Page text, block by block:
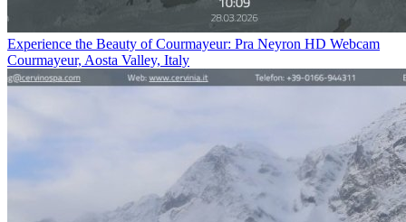
Experience the Beauty of Courmayeur: Pra Neyron HD Webcam
Courmayeur, Aosta Valley, Italy